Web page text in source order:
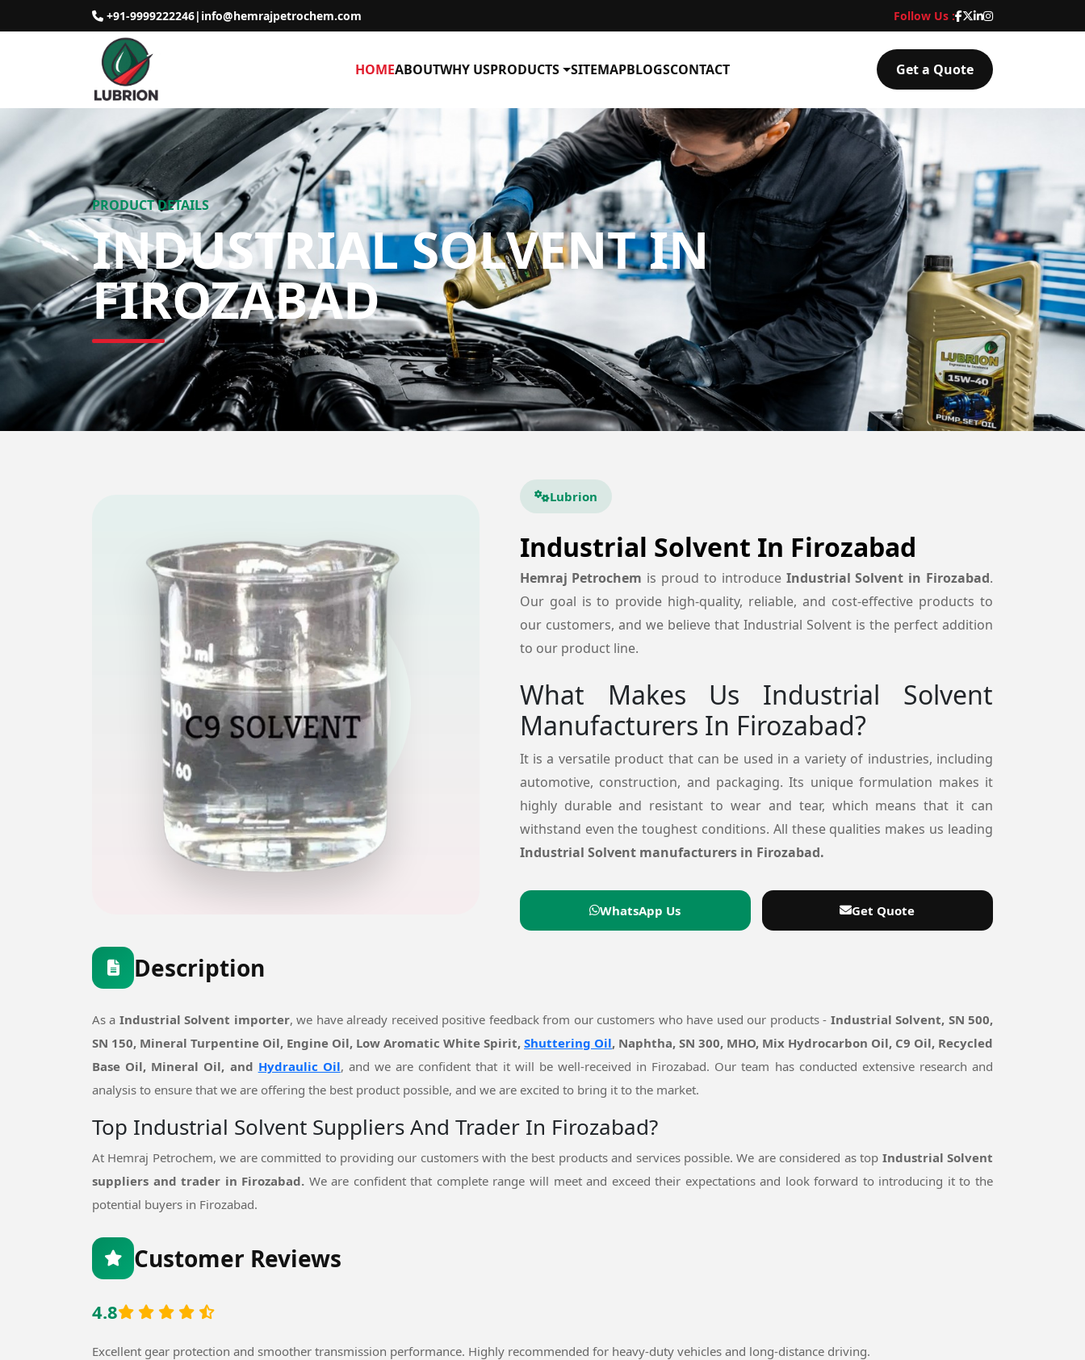
+91-9999222246| info@hemrajpetrochem.com Follow Us :
HOMEABOUTWHY USPRODUCTS SITEMAPBLOGSCONTACT Get a Quote
PRODUCT DETAILS
INDUSTRIAL SOLVENT IN
FIROZABAD
Lubrion
Industrial Solvent In Firozabad
Hemraj Petrochem is proud to introduce Industrial Solvent in Firozabad.
Our goal is to provide high-quality, reliable, and cost-effective products to
our customers, and we believe that Industrial Solvent is the perfect addition
to our product line.
What Makes Us Industrial Solvent
Manufacturers In Firozabad?
It is a versatile product that can be used in a variety of industries, including
automotive, construction, and packaging. Its unique formulation makes it
highly durable and resistant to wear and tear, which means that it can
withstand even the toughest conditions. All these qualities makes us leading
Industrial Solvent manufacturers in Firozabad.
WhatsApp Us Get Quote
Description
As a Industrial Solvent importer, we have already received positive feedback from our customers who have used our products - Industrial Solvent, SN 500,
SN 150, Mineral Turpentine Oil, Engine Oil, Low Aromatic White Spirit, Shuttering Oil, Naphtha, SN 300, MHO, Mix Hydrocarbon Oil, C9 Oil, Recycled
Base Oil, Mineral Oil, and Hydraulic Oil, and we are confident that it will be well-received in Firozabad. Our team has conducted extensive research and
analysis to ensure that we are offering the best product possible, and we are excited to bring it to the market.
Top Industrial Solvent Suppliers And Trader In Firozabad?
At Hemraj Petrochem, we are committed to providing our customers with the best products and services possible. We are considered as top Industrial Solvent
suppliers and trader in Firozabad. We are confident that complete range will meet and exceed their expectations and look forward to introducing it to the
potential buyers in Firozabad.
Customer Reviews
4.8
Excellent gear protection and smoother transmission performance. Highly recommended for heavy-duty vehicles and long-distance driving.